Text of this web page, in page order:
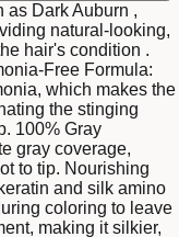
as Dark Auburn ,
natural-looking,
hair's condition .
Free Formula:
which makes the
the stinging
100% Gray
gray coverage,
to tip. Nourishing
and silk amino
coloring to leave
making it silkier,